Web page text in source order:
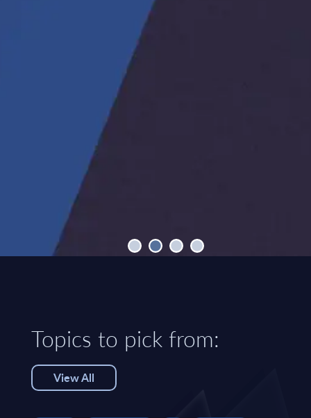
Topics to pick from:
View All